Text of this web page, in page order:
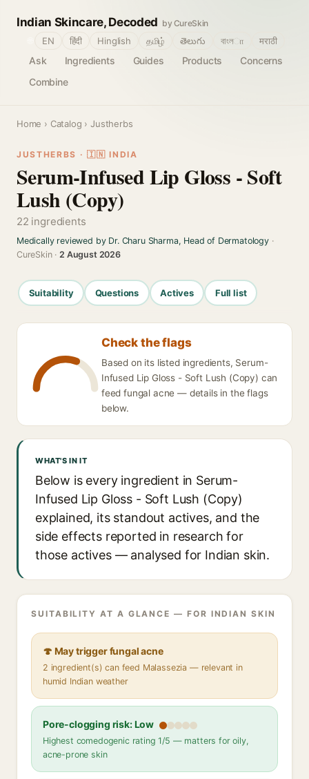
Indian Skincare, Decoded by CureSkin
Ask Ingredients Guides Products
Concerns
Combine
EN हिंदी Hinglish தமிழ் తెలుగు বাংলா मराठी
Home › Catalog › Justherbs
JUSTHERBS · 🇮🇳 INDIA
Serum-Infused Lip Gloss - Soft
Lush (Copy)
22 ingredients
Medically reviewed by Dr. Charu Sharma, Head of Dermatology·
CureSkin ·2 August 2026
Suitability Questions Actives Full list
Check the flags
Based on its listed ingredients, Serum-
Infused Lip Gloss - Soft Lush (Copy) can
feed fungal acne — details in the flags
below.
WHAT'S IN IT
Below is every ingredient in Serum-
Infused Lip Gloss - Soft Lush (Copy)
explained, its standout actives, and the
side effects reported in research for
those actives — analysed for Indian skin.
SUITABILITY AT A GLANCE — FOR INDIAN SKIN
🍄 May trigger fungal acne
2 ingredient(s) can feed Malassezia — relevant in
humid Indian weather
Pore-clogging risk: Low
Highest comedogenic rating 1/5 — matters for oily,
acne-prone skin